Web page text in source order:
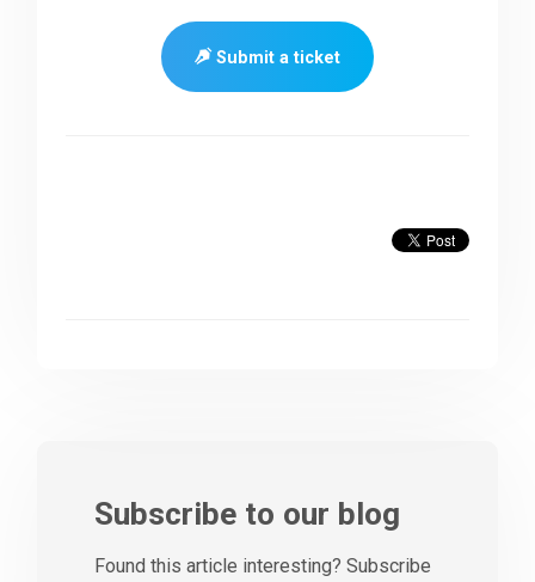
Submit a ticket
Subscribe to our blog
Found this article interesting? Subscribe